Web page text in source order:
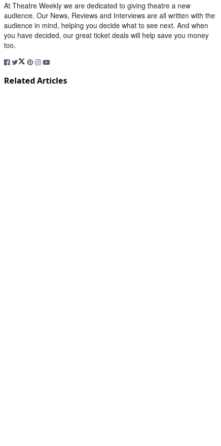
At Theatre Weekly we are dedicated to giving theatre a new
audience. Our News, Reviews and Interviews are all written with the
audience in mind, helping you decide what to see next. And when
you have decided, our great ticket deals will help save you money
too.
Related Articles